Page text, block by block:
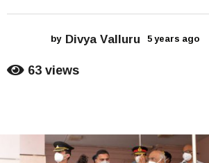
s
by Divya Valluru 5 years ago
g
o
63views